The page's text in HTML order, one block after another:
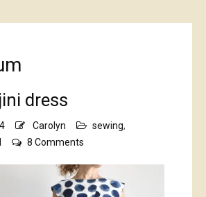
dress
Carolyn sewing,
8 Comments
Karijini
dress